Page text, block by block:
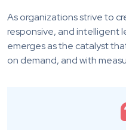
As organizations strive to
responsive, and intelligent
emerges as the catalyst
on demand, and with